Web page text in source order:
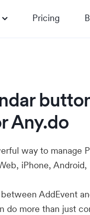
Pricing
Any.do
way to manage
iPhone,
AddEvent
do more than just